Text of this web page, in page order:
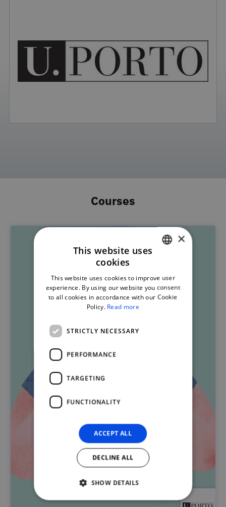
Courses
ENGLISH
×
This website uses
cookies
This website uses cookies to improve user
experience. By using our website you consent
to all cookies in accordance with our Cookie
Policy. Read more
STRICTLY NECESSARY
PERFORMANCE
TARGETING
FUNCTIONALITY
ACCEPT ALL
DECLINE ALL
SHOW DETAILS